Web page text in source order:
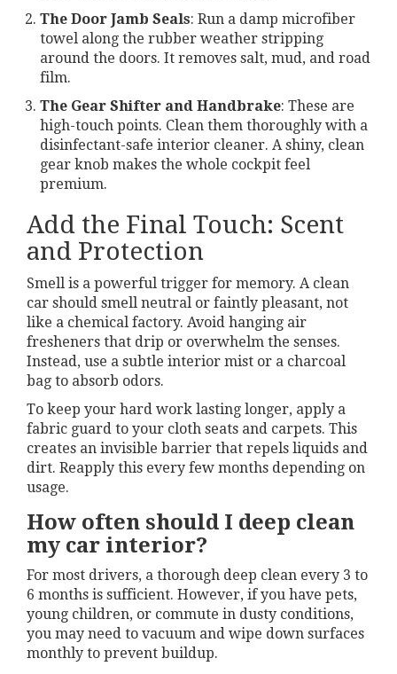
The Door Jamb Seals: Run a damp microfiber
towel along the rubber weather stripping
around the doors. It removes salt, mud, and road
film.
The Gear Shifter and Handbrake: These are
high-touch points. Clean them thoroughly with a
disinfectant-safe interior cleaner. A shiny, clean
gear knob makes the whole cockpit feel
premium.
Add the Final Touch: Scent
and Protection
Smell is a powerful trigger for memory. A clean
car should smell neutral or faintly pleasant, not
like a chemical factory. Avoid hanging air
fresheners that drip or overwhelm the senses.
Instead, use a subtle interior mist or a charcoal
bag to absorb odors.
To keep your hard work lasting longer, apply a
fabric guard to your cloth seats and carpets. This
creates an invisible barrier that repels liquids and
dirt. Reapply this every few months depending on
usage.
How often should I deep clean
my car interior?
For most drivers, a thorough deep clean every 3 to
6 months is sufficient. However, if you have pets,
young children, or commute in dusty conditions,
you may need to vacuum and wipe down surfaces
monthly to prevent buildup.